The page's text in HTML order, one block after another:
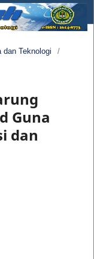
Teknologi
/
Guna
dan